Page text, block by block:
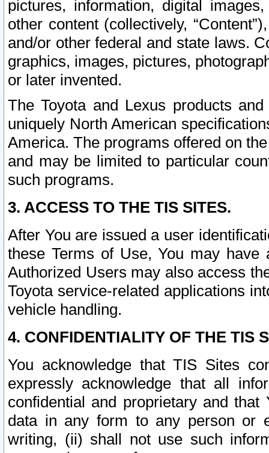
pictures, information, digital
other content (collectively,
and/or other federal and state laws.
graphics, images, pictures,
or later invented.
The Toyota and Lexus products
uniquely North American
America. The programs offered on
and may be limited to particular
such programs.
3. ACCESS TO THE TIS SITES.
After You are issued a user
these Terms of Use, You may
Authorized Users may also access
Toyota service-related applications
vehicle handling.
4. CONFIDENTIALITY OF THE TIS
You acknowledge that TIS Sites
expressly acknowledge that all
confidential and proprietary and
data in any form to any person or
writing, (ii) shall not use such